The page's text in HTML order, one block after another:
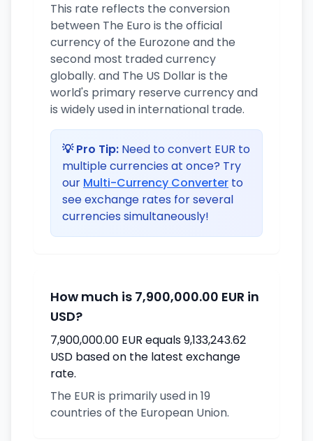
This rate reflects the conversion
between The Euro is the official
currency of the Eurozone and the
second most traded currency
globally. and The US Dollar is the
world's primary reserve currency and
is widely used in international trade.
💡 Pro Tip: Need to convert EUR to
multiple currencies at once? Try
our Multi-Currency Converter to
see exchange rates for several
currencies simultaneously!
How much is 7,900,000.00 EUR in
USD?
7,900,000.00 EUR equals 9,133,243.62
USD based on the latest exchange
rate.
The EUR is primarily used in 19
countries of the European Union.